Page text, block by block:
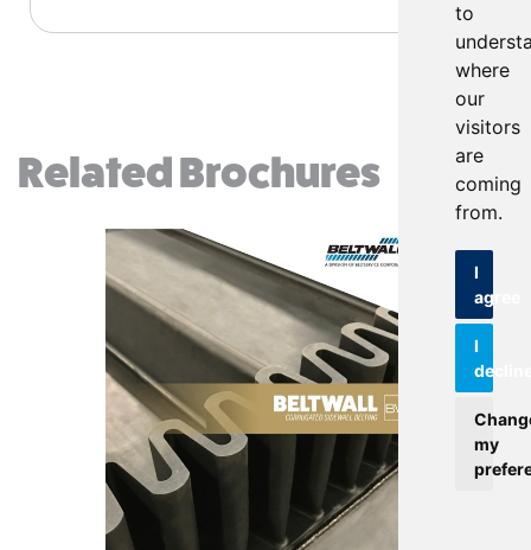
to
where
our
visitors
are
coming
from.
I
agree
I
my
Related Brochures